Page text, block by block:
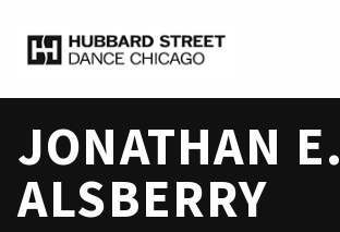
JONATHAN E.
ALSBERRY